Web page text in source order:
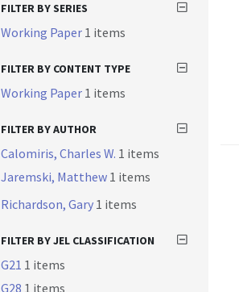
FILTER BY SERIES
Working Paper 1 items
FILTER BY CONTENT TYPE
Working Paper 1 items
FILTER BY AUTHOR
Calomiris, Charles W. 1 items
Jaremski, Matthew 1 items
Richardson, Gary 1 items
FILTER BY JEL CLASSIFICATION
G21 1 items
G28 1 items